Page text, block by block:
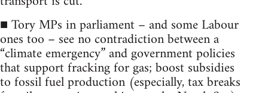
■ Tory MPs in parliament – and some Labour
ones too – see no contradiction between a
“climate emergency” and government policies
that support fracking for gas; boost subsidies
to fossil fuel production (especially, tax breaks